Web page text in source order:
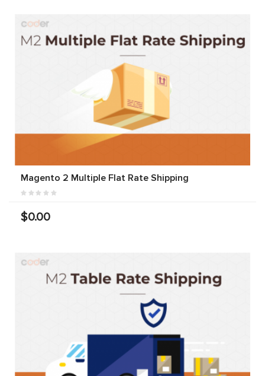
Magento 2 Multiple Flat Rate Shipping
$0.00